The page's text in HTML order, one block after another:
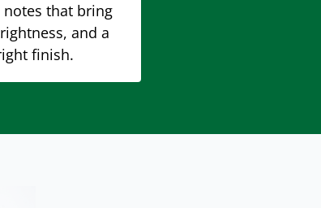
notes that bring
and a
finish.